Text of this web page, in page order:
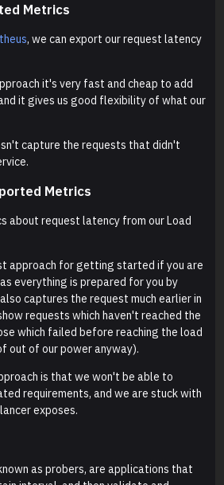
Metrics
, we can export our request latency
it's very fast and cheap to add
it gives us good flexibility of what our
capture the requests that didn't
Metrics
about request latency from our Load
approach for getting started if you are
everything is prepared for you by
captures the request much earlier in
requests which haven't reached the
which failed before reaching the load
out of our power anyway).
is that we won't be able to
requirements, and we are stuck with
exposes.
as probers, are applications that